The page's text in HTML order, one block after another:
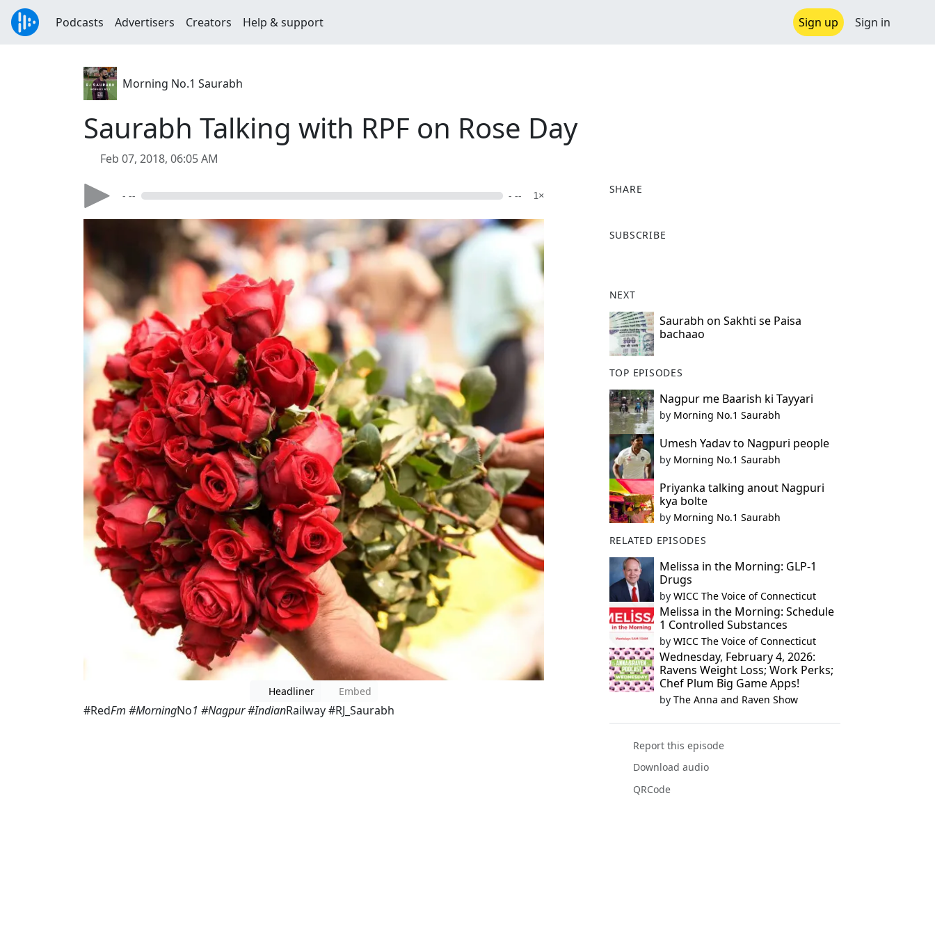
Podcasts Advertisers Creators Help & support Sign up Sign in
Morning No.1 Saurabh
Saurabh Talking with RPF on Rose Day
Feb 07, 2018, 06:05 AM
- -- - -- 1×
Headliner Embed
#RedFm #MorningNo1 #Nagpur #IndianRailway #RJ_Saurabh
SHARE
a
o
o
k
SUBSCRIBE
NEXT
Saurabh on Sakhti se Paisa
bachaao
TOP EPISODES
Nagpur me Baarish ki Tayyari
by Morning No.1 Saurabh
Umesh Yadav to Nagpuri people
by Morning No.1 Saurabh
Priyanka talking anout Nagpuri
kya bolte
by Morning No.1 Saurabh
RELATED EPISODES
Melissa in the Morning: GLP-1
Drugs
by WICC The Voice of Connecticut
Melissa in the Morning: Schedule
1 Controlled Substances
by WICC The Voice of Connecticut
Wednesday, February 4, 2026:
Ravens Weight Loss; Work Perks;
Chef Plum Big Game Apps!
by The Anna and Raven Show
Report this episode
Download audio
QRCode